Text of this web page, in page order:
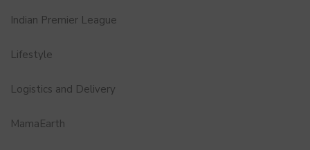
Indian Premier League
Lifestyle
Logistics and Delivery
MamaEarth